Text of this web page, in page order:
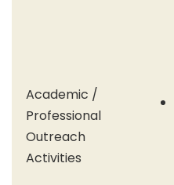
Academic /
Professional
Outreach
Activities